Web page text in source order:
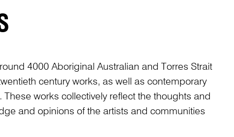
4000 Aboriginal Australian and Torres Strait
century works, as well as contemporary
works collectively reflect the thoughts and
and opinions of the artists and communities